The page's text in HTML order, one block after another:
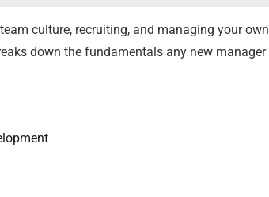
culture, recruiting, and managing your own
down the fundamentals any new manager